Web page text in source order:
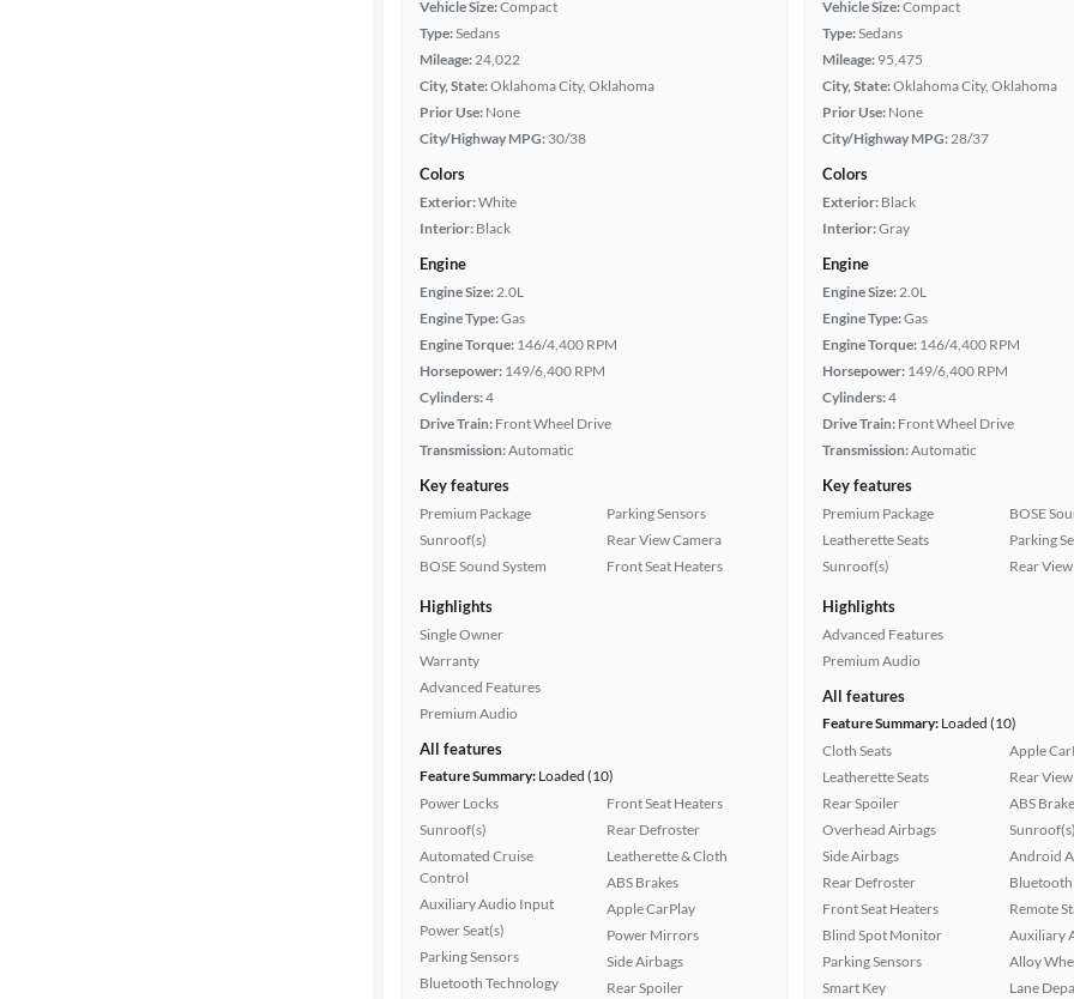
Vehicle Size:Compact
Type:Sedans
Mileage:24,022
City, State:Oklahoma City, Oklahoma
Prior Use: None
City/Highway MPG: 30/38
Colors
Exterior:White
Interior: Black
Engine
Engine Size:2.0L
Engine Type:Gas
Engine Torque: 146/4,400 RPM
Horsepower: 149/6,400 RPM
Cylinders:4
Drive Train: Front Wheel Drive
Transmission:Automatic
Key features
Premium Package
Sunroof(s)
BOSE Sound System
Parking Sensors
Rear View Camera
Front Seat Heaters
Highlights
Single Owner
Warranty
Advanced Features
Premium Audio
All features
Feature Summary: Loaded (10)
Power Locks
Sunroof(s)
Automated Cruise
Control
Auxiliary Audio Input
Power Seat(s)
Parking Sensors
Bluetooth Technology
Front Seat Heaters
Rear Defroster
Leatherette & Cloth
ABS Brakes
Apple CarPlay
Power Mirrors
Side Airbags
Rear Spoiler
Vehicle Size:Compact
Type:Sedans
Mileage: 95,475
City, State:Oklahoma City, Oklahoma
Prior Use: None
City/Highway MPG:28/37
Colors
Exterior: Black
Interior:Gray
Engine
Engine Size:2.0L
Engine Type:Gas
Engine Torque: 146/4,400 RPM
Horsepower: 149/6,400 RPM
Cylinders:4
Drive Train: Front Wheel Drive
Transmission:Automatic
Key features
Premium Package
Leatherette Seats
Sunroof(s)
BOSE
Parking
Rear
Highlights
Advanced Features
Premium Audio
All features
Feature Summary: Loaded (10)
Cloth Seats
Leatherette Seats
Rear Spoiler
Overhead Airbags
Side Airbags
Rear Defroster
Front Seat Heaters
Blind Spot Monitor
Parking Sensors
Smart Key
Apple
Rear
ABS
Sunroof(s)
Android
Remote
Auxiliary
Alloy
Lane